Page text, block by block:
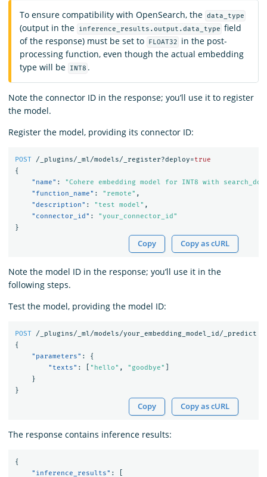
To ensure compatibility with OpenSearch, the data_type
(output in the inference_results.output.data_type field
of the response) must be set to
FLOAT32
in the post-
processing function, even though the actual embedding
type will be
INT8 .
Note the connector ID in the response; you’ll use it to register
the model.
Register the model, providing its connector ID:
POST /_plugins/_ml/models/_register?deploy=true
{
"name" :
"Cohere embedding model for INT8 with
"function_name" : "remote" ,
"description" : "test model" ,
"connector_id" :
"your_connector_id"
}
Copy Copy as cURL
Note the model ID in the response; you’ll use it in the
following steps.
Test the model, providing the model ID:
POST
/_plugins/_ml/models/your_embedding_model_id/_predict
{
"parameters" :
{
"texts" : "hello" , "goodbye"
}
}
Copy Copy as cURL
The response contains inference results:
{
"inference_results" :